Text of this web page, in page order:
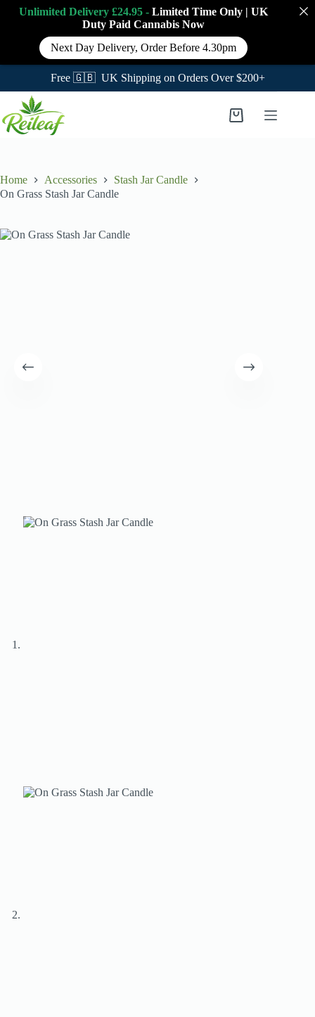
Free 🇬🇧 UK Shipping on Orders Over $200+
content
Shopping
Home Accessories
Stash Jar Candle
On Grass Stash Jar Candle
Unlimited Delivery £24.95 - Limited Time Only | UK
Duty Paid Cannabis Now
Next Day Delivery, Order Before 4.30pm